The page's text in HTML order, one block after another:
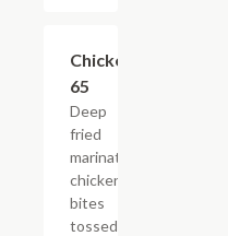
Chicken
65
Deep
fried
marinated
chicken
bites
tossed in